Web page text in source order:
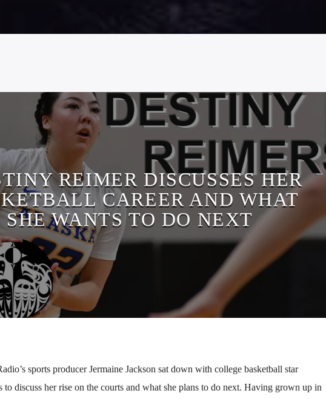
REIMER DISCUSSES HER
CAREER AND WHAT
SHE WANTS TO DO NEXT
sports producer Jermaine Jackson sat down with college basketball star
to discuss her rise on the courts and what she plans to do next. Having grown up in